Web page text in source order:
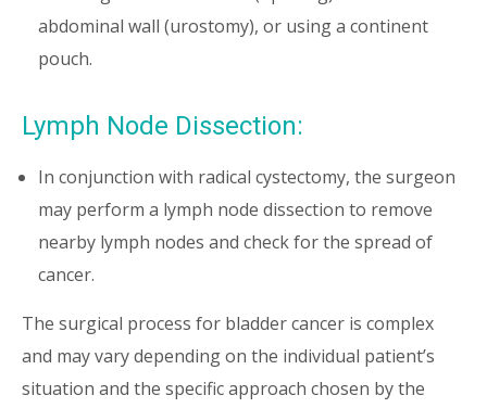
abdominal wall (urostomy), or using a continent
pouch.
Lymph Node Dissection:
In conjunction with radical cystectomy, the surgeon
may perform a lymph node dissection to remove
nearby lymph nodes and check for the spread of
cancer.
The surgical process for bladder cancer is complex
and may vary depending on the individual patient’s
situation and the specific approach chosen by the